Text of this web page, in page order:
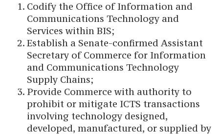
Codify the Office of Information and
Communications Technology and
Services within BIS;
Establish a Senate-confirmed Assistant
Secretary of Commerce for Information
and Communications Technology
Supply Chains;
Provide Commerce with authority to
prohibit or mitigate ICTS transactions
involving technology designed,
developed, manufactured, or supplied by